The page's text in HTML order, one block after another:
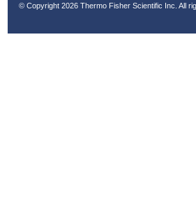
© Copyright 2026 Thermo Fisher Scientific Inc. All